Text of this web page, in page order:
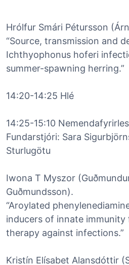
Hrólfur Smári Pétursson
“Source, transmission and
Ichthyophonus hoferi
summer-spawning herring.”
14:20-14:25 Hlé
14:25-15:10
Fundarstjóri: Sara
Sturlugötu
Iwona T Myszor
Guðmundsson).
“Aroylated
inducers of innate
therapy against infections.”
Kristín Elísabet Alansdóttir